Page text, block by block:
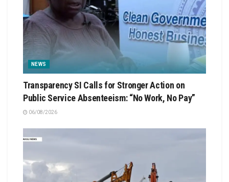
NEWS
Transparency SI Calls for Stronger Action on
Public Service Absenteeism: “No Work, No Pay”
06/08/2026